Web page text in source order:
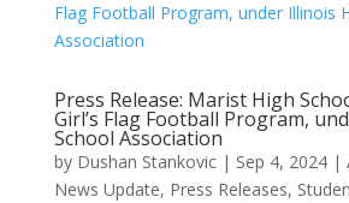
Press Release: Marist High
Girl’s Flag Football Program,
School Association
by Dushan Stankovic| Sep 4, 2024|
News Update, Press Releases,